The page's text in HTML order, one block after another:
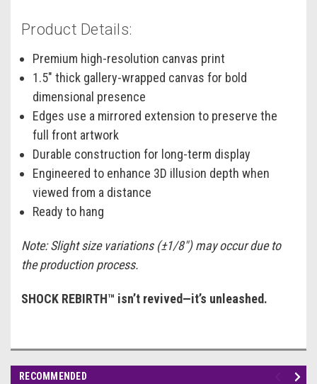
Product Details:
Premium high-resolution canvas print
1.5" thick gallery-wrapped canvas for bold
dimensional presence
Edges use a mirrored extension to preserve the
full front artwork
Durable construction for long-term display
Engineered to enhance 3D illusion depth when
viewed from a distance
Ready to hang
Note: Slight size variations (±1/8") may occur due to
the production process.
SHOCK REBIRTH™ isn’t revived—it’s unleashed.
RECOMMENDED